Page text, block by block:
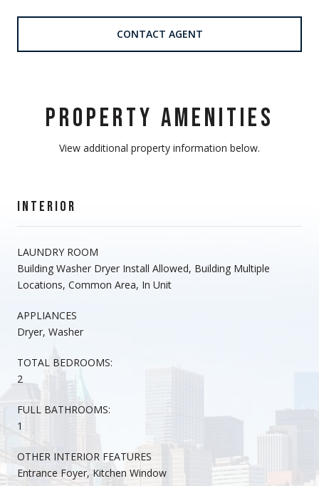
CONTACT AGENT
PROPERTY AMENITIES
View additional property information below.
INTERIOR
LAUNDRY ROOM
Building Washer Dryer Install Allowed, Building Multiple
Locations, Common Area, In Unit
APPLIANCES
Dryer, Washer
TOTAL BEDROOMS:
2
FULL BATHROOMS:
1
OTHER INTERIOR FEATURES
Entrance Foyer, Kitchen Window